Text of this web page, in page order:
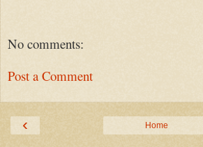
No comments:
Post a Comment
‹ Home